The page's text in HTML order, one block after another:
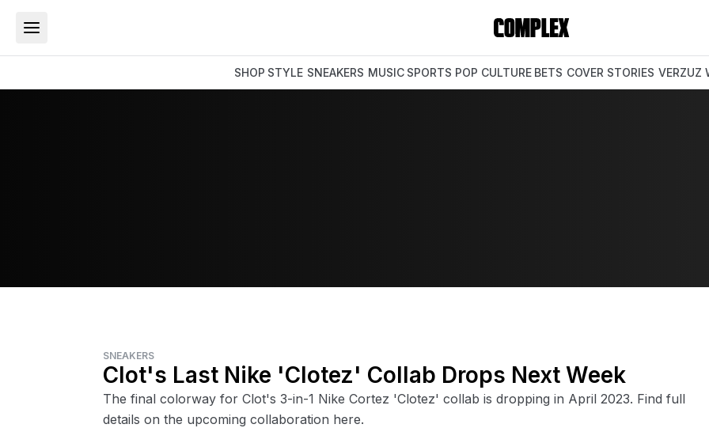
SHOP STYLE SNEAKERS MUSIC SPORTS POP CULTURE BETS COVER STORIES VERZUZ
SNEAKERS
Clot's Last Nike 'Clotez' Collab Drops Next Week
The final colorway for Clot's 3-in-1 Nike Cortez 'Clotez' collab is dropping in April 2023. Find full
details on the upcoming collaboration here.